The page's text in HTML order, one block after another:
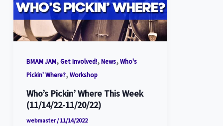
BMAM JAM,Get Involved!,News,Who's
Pickin' Where?,Workshop
Who’s Pickin’ Where This Week
(11/14/22-11/20/22)
webmaster/11/14/2022